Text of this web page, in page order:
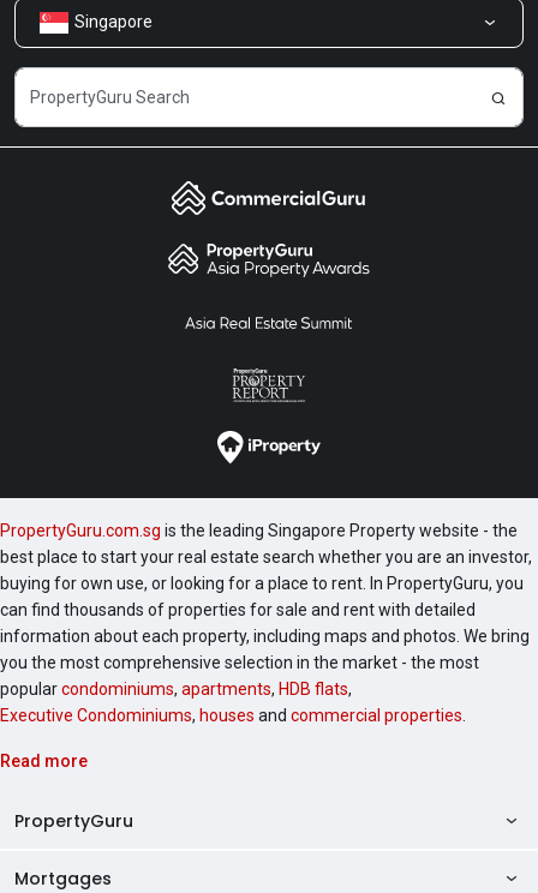
Careers
Share Feedback
Singapore
PropertyGuru.com.sg is the leading Singapore Property website - the
best place to start your real estate search whether you are an investor,
buying for own use, or looking for a place to rent. In PropertyGuru, you
can find thousands of properties for sale and rent with detailed
information about each property, including maps and photos. We bring
you the most comprehensive selection in the market - the most
popularcondominiums, apartments, HDB flats,
Executive Condominiums, houses and commercial properties
Read more
PropertyGuru
AskGuru
Mortgages